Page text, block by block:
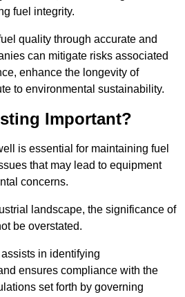
fuel integrity.
quality through accurate and
can mitigate risks associated
enhance the longevity of
to environmental sustainability.
Important?
is essential for maintaining fuel
that may lead to equipment
concerns.
landscape, the significance of
be overstated.
in identifying
ensures compliance with the
set forth by governing